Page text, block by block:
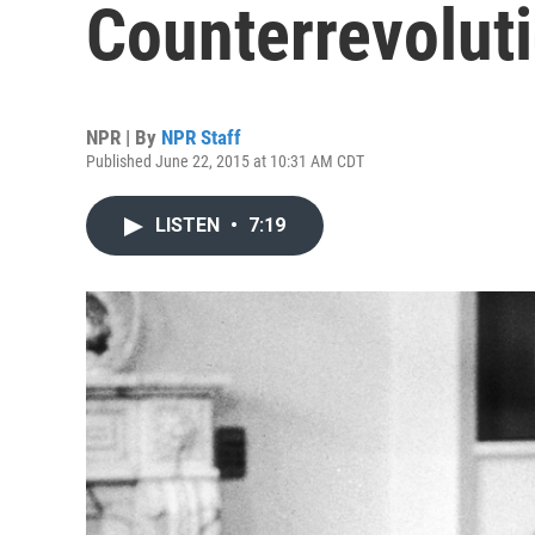
NPR | By NPR Staff
Published June 22, 2015 at 10:31 AM CDT
LISTEN • 7:19